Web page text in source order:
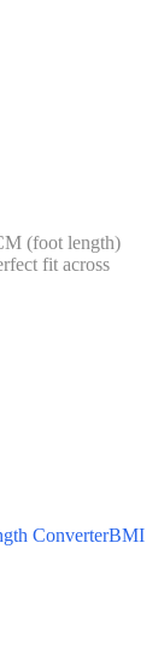
(foot length)
fit across
ConverterBMI